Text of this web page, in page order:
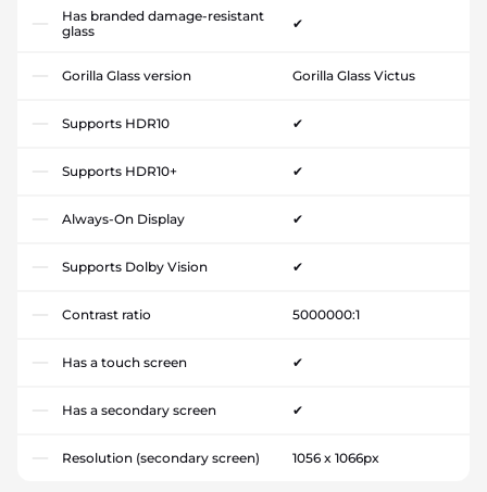
Has branded damage-resistant
glass
✔
Gorilla Glass version Gorilla Glass Victus
Supports HDR10 ✔
Supports HDR10+ ✔
Always-On Display ✔
Supports Dolby Vision ✔
Contrast ratio 5000000:1
Has a touch screen ✔
Has a secondary screen ✔
Resolution (secondary screen) 1056 x 1066px